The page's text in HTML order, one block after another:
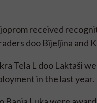
received
doo Bijeljina and
Tela L doo Laktaši
in the last year.